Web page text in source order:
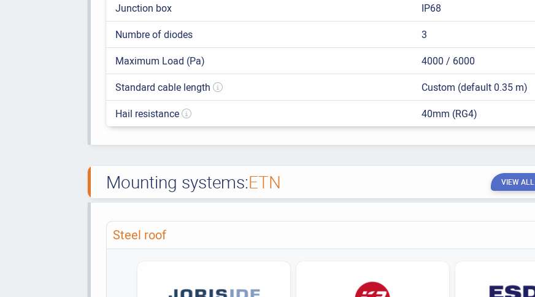
Junction box
IP68
Numbre of diodes
3
Maximum Load (Pa)
4000 / 6000
Standard cable length
Custom (default 0.35 m)
Hail resistance
40mm (RG4)
Mounting systems:ETN VIEW ALL
Steel roof